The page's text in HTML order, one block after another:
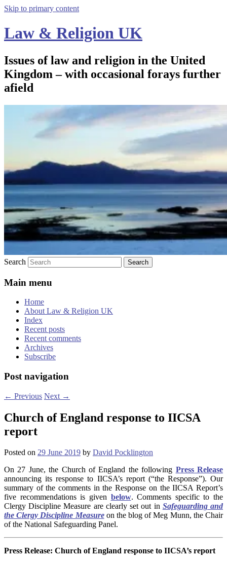
Skip to primary content
Law & Religion UK
Issues of law and religion in the United
Kingdom – with occasional forays further
afield
Search
Main menu
Home
About Law & Religion UK
Index
Recent posts
Recent comments
Archives
Subscribe
Post navigation
← Previous Next →
Church of England response to IICSA
report
Posted on 29 June 2019 by David Pocklington
On 27 June, the Church of England the following Press Release
announcing its response to IICSA’s report (“the Response”). Our
summary of the comments in the Response on the IICSA Report’s
five recommendations is given below. Comments specific to the
Clergy Discipline Measure are clearly set out in Safeguarding and
the Clergy Discipline Measureon the blog of Meg Munn, the Chair
of the National Safeguarding Panel.
Press Release: Church of England response to IICSA’s report